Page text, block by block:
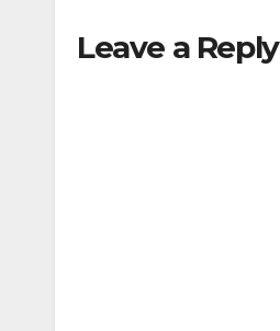
Leave a Reply